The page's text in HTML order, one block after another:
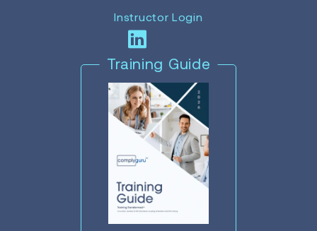
Instructor Login
Training Guide